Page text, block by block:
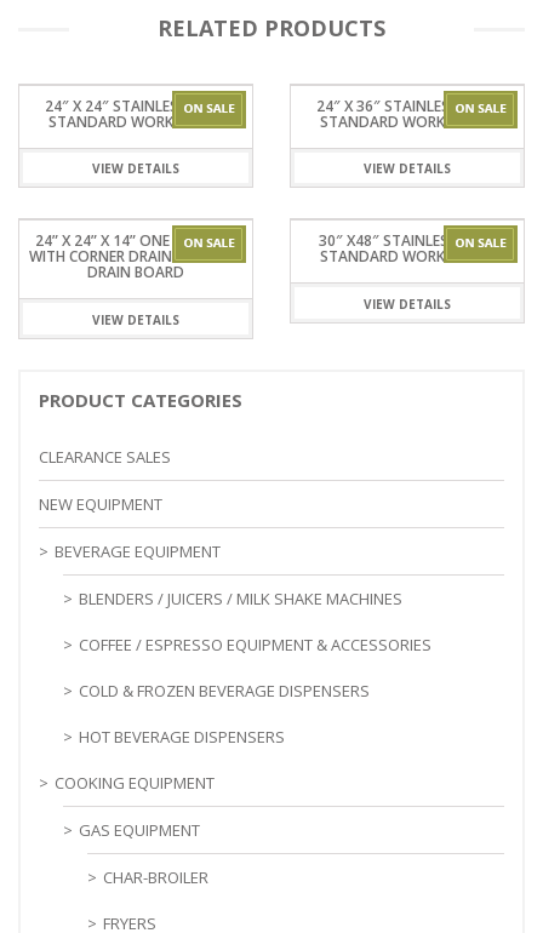
RELATED PRODUCTS
24″ X 24″ STAINLESSSTEEL
STANDARD WORKTABLES
VIEW DETAILS
24″ X 36″ STAINLESSSTEEL
STANDARD WORKTABLES
VIEW DETAILS
24” X 24” X 14” ONE TUB SINK
WITH CORNER DRAIN WITHOUT
DRAIN BOARD
VIEW DETAILS
30″ X48″ STAINLESSSTEEL
STANDARD WORKTABLES
VIEW DETAILS
PRODUCT CATEGORIES
CLEARANCE SALES
NEW EQUIPMENT
BEVERAGE EQUIPMENT
BLENDERS / JUICERS / MILK SHAKE MACHINES
COFFEE / ESPRESSO EQUIPMENT & ACCESSORIES
COLD & FROZEN BEVERAGE DISPENSERS
HOT BEVERAGE DISPENSERS
COOKING EQUIPMENT
GAS EQUIPMENT
CHAR-BROILER
FRYERS